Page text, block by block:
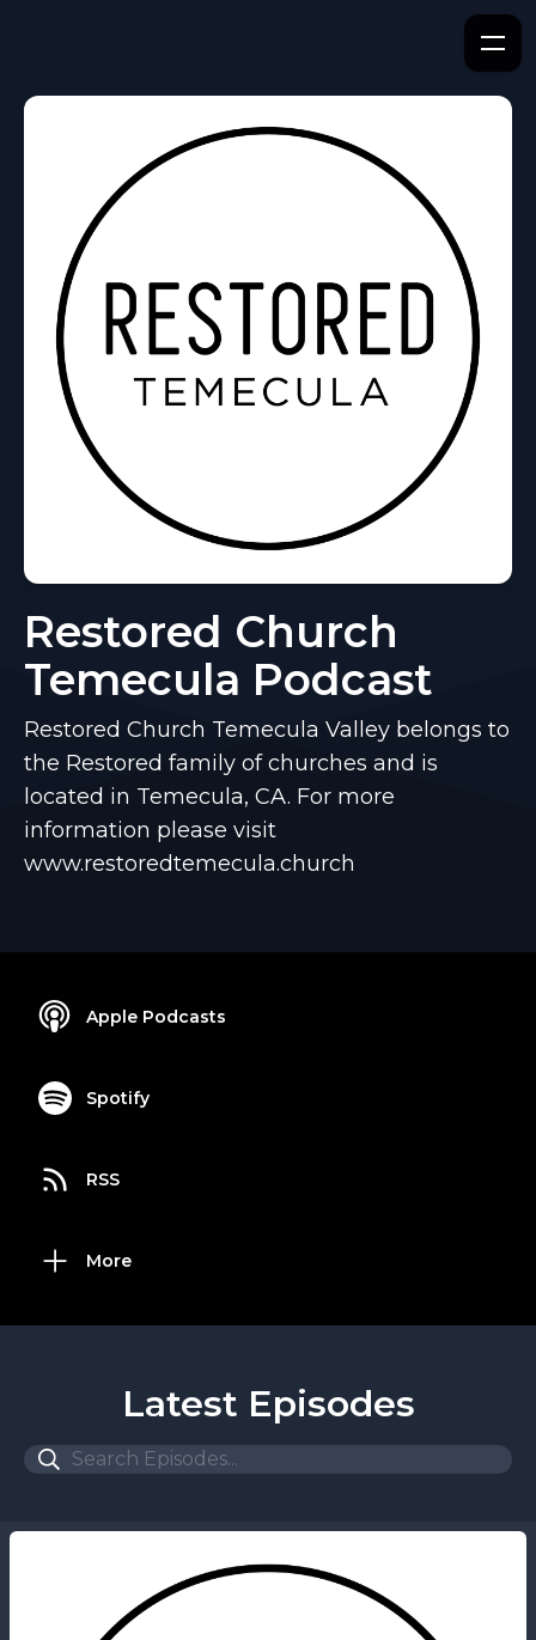
Restored Church
Temecula Podcast
Restored Church Temecula Valley belongs to
the Restored family of churches and is
located in Temecula, CA. For more
information please visit
www.restoredtemecula.church
Apple Podcasts
Spotify
RSS
More
Latest Episodes